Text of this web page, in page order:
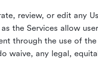
review, or edit any
the Services allow
through the use of the
waive, any legal,